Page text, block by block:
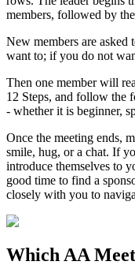
members, followed by
New members are asked
want to; if you do not
Then one member will
12 Steps, and follow the
- whether it is beginner,
Once the meeting ends,
smile, hug, or a chat. If
introduce themselves to
good time to find a
closely with you to
Which AA